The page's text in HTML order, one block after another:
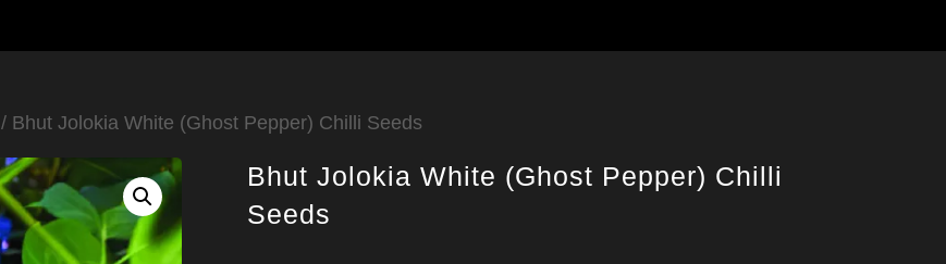
/ Bhut Jolokia White (Ghost Pepper) Chilli Seeds
Bhut Jolokia White (Ghost Pepper) Chilli
Seeds